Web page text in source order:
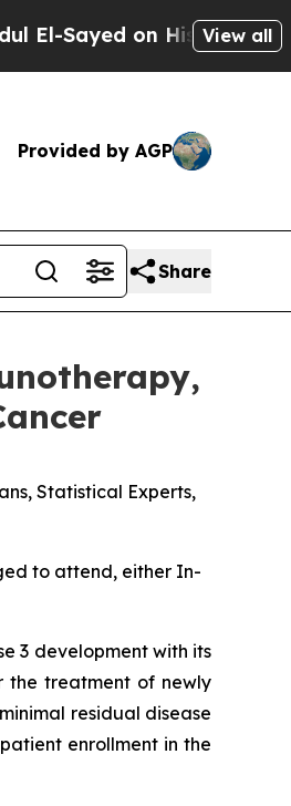
on Historic MichiganView all
Provided by AGP
Share
Statistical Experts,
to attend, either In-
3 development with its
the treatment of newly
residual disease
enrollment in the